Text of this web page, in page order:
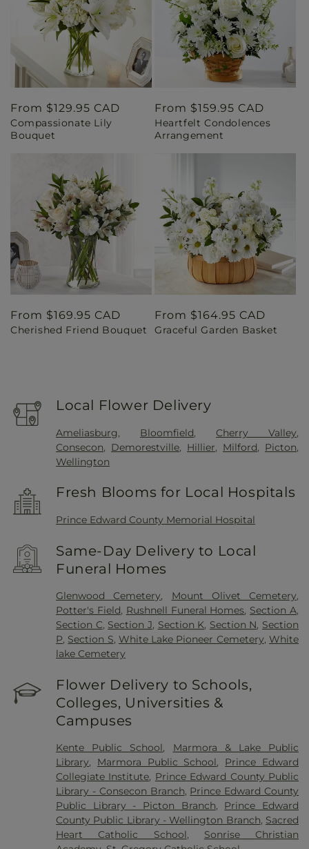
Regular
price
From $129.95 CAD
Compassionate Lily
Bouquet
Regular
price
From $159.95 CAD
Heartfelt Condolences
Arrangement
Regular
price
From $169.95 CAD
Cherished Friend Bouquet
Regular
price
From $164.95 CAD
Graceful Garden Basket
Local Flower Delivery
Ameliasburg, Bloomfield,Cherry Valley,
Consecon, Demorestville, Hillier, Milford, Picton,
Wellington
Fresh Blooms for Local Hospitals
Prince Edward County Memorial Hospital
Same-Day Delivery to Local
Funeral Homes
Glenwood Cemetery, Mount Olivet Cemetery,
Potter's Field, Rushnell Funeral Homes, Section A,
Section C, Section J, Section K, Section N, Section
P, Section S, White Lake Pioneer Cemetery,White
lake Cemetery
Flower Delivery to Schools,
Colleges, Universities &
Campuses
Kente Public School, Marmora & Lake Public
Library, Marmora Public School, Prince Edward
Collegiate Institute, Prince Edward County Public
Library - Consecon Branch, Prince Edward County
Public Library - Picton Branch, Prince Edward
County Public Library - Wellington Branch, Sacred
Heart Catholic School, Sonrise Christian